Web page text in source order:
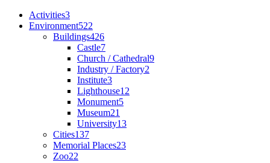
Activities3
Environment522
Buildings426
Castle7
Church / Cathedral9
Industry / Factory2
Institute3
Lighthouse12
Monument5
Museum21
University13
Cities137
Memorial Places23
Zoo22